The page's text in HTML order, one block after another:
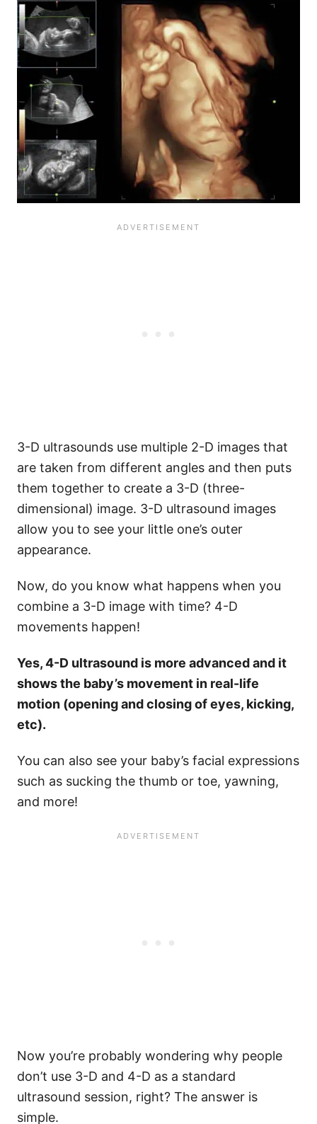
3-D ultrasounds use multiple 2-D images that
are taken from different angles and then puts
them together to create a 3-D (three-
dimensional) image. 3-D ultrasound images
allow you to see your little one’s outer
appearance.
Now, do you know what happens when you
combine a 3-D image with time? 4-D
movements happen!
Yes, 4-D ultrasound is more advanced and it
shows the baby’s movement in real-life
motion (opening and closing of eyes, kicking,
etc).
You can also see your baby’s facial expressions
such as sucking the thumb or toe, yawning,
and more!
Now you’re probably wondering why people
don’t use 3-D and 4-D as a standard
ultrasound session, right? The answer is
simple.